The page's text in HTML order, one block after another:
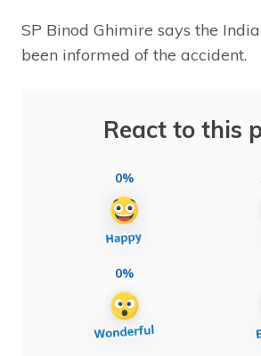
SP Binod Ghimire says the
been informed of the accident.
React to this
0%
0%